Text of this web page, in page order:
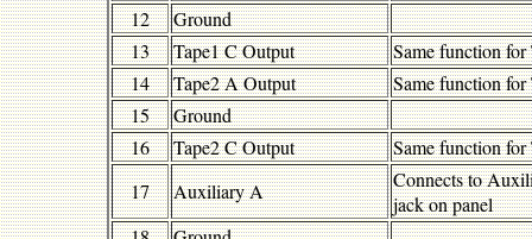
12
Ground
13
Tape1 C Output
Same function for
14
Tape2 A Output
Same function
15
Ground
16
Tape2 C Output
Same function for
17
Auxiliary A
Connects to
jack on panel